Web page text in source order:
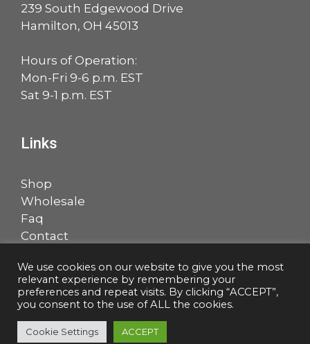
239 South Edgewood Drive
Hamilton, OH 45013
Hours of Operation:
Mon-Fri 9-6 p.m. EST
Sat 9-1 p.m. EST
Links
Shop
Wholesale
Faq
Contact
Facebook
LinkedIn
We use cookies on our website to give you the most
relevant experience by remembering your
preferences and repeat visits. By clicking “ACCEPT”,
you consent to the use of ALL the cookies.
Cookie Settings ACCEPT